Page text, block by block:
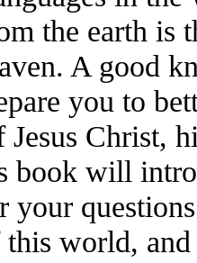
the earth is
A good
you to
Jesus Christ,
book will
your
this world,